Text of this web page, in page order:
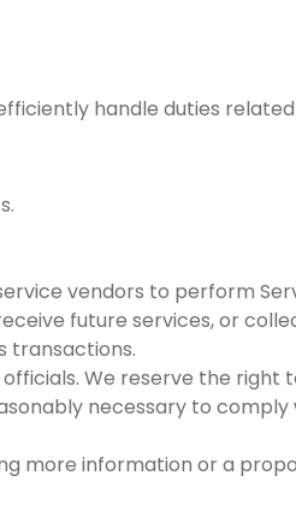
handle duties
vendors to perform
future services, or
transactions.
We reserve the right
necessary to
more information or a